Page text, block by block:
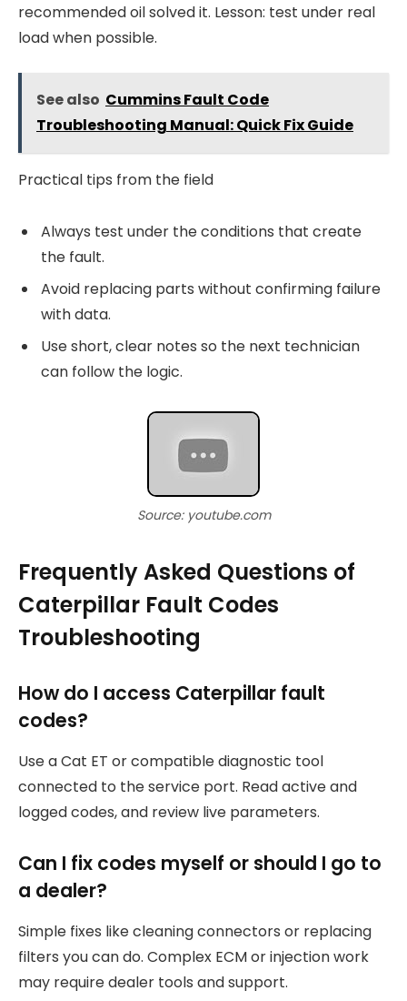
recommended oil solved it. Lesson: test under real
load when possible.
See also Cummins Fault Code
Troubleshooting Manual: Quick Fix Guide
Practical tips from the field
Always test under the conditions that create
the fault.
Avoid replacing parts without confirming failure
with data.
Use short, clear notes so the next technician
can follow the logic.
Source: youtube.com
Frequently Asked Questions of
Caterpillar Fault Codes
Troubleshooting
How do I access Caterpillar fault
codes?
Use a Cat ET or compatible diagnostic tool
connected to the service port. Read active and
logged codes, and review live parameters.
Can I fix codes myself or should I go to
a dealer?
Simple fixes like cleaning connectors or replacing
filters you can do. Complex ECM or injection work
may require dealer tools and support.